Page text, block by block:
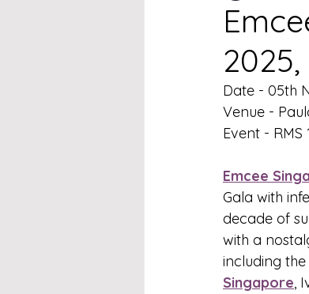
Date - 05th
Venue -
Event -
Emcee
Gala with
decade of
with a
including
Singapore,